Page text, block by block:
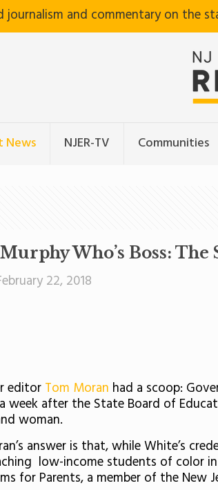
and commentary on the
News NJER-TV Communities
Who’s Boss:
22, 2018
editor Tom Moran had a scoop:
a week after the State Board of
woman.
answer is that, while White’s
low-income students of color
for Parents, a member of the New